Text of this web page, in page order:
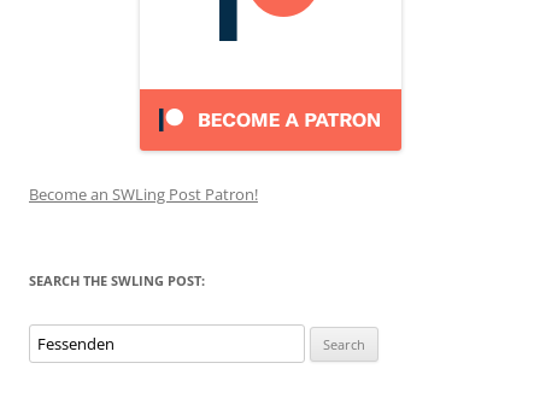
Become an SWLing Post Patron!
SEARCH THE SWLING POST:
Search
for: